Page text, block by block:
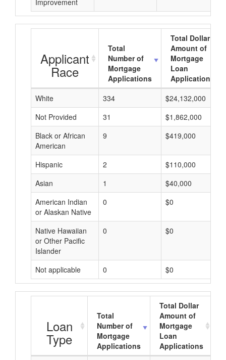
Improvement
Applicant
Race
Total
Number of
Mortgage
Applications
Total Dollar
Amount of
Mortgage
Loan
Applications
White
334
$24,132,000
Not Provided
31
$1,862,000
Black or African
American
9 $419,000
Hispanic 2
$110,000
Asian
1
$40,000
American Indian
or Alaskan Native
0 $0
Native Hawaiian
or Other Pacific
Islander
0 $0
Not applicable 0 $0
Loan
Type
Total
Number of
Mortgage
Applications
Total Dollar
Amount of
Mortgage
Loan
Applications